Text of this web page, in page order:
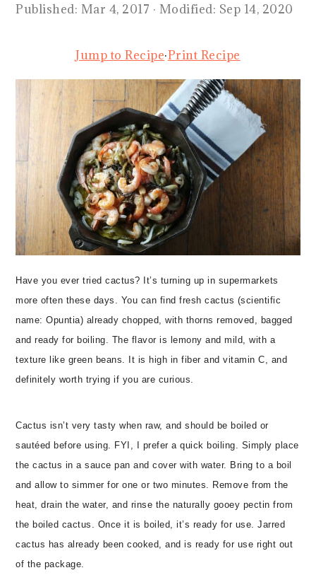
Published: Mar 4, 2017 · Modified: Sep 14, 2020
Jump to Recipe·Print Recipe
Have you ever tried cactus? It’s turning up in supermarkets
more often these days. You can find fresh cactus (scientific
name: Opuntia) already chopped, with thorns removed, bagged
and ready for boiling. The flavor is lemony and mild, with a
texture like green beans. It is high in fiber and vitamin C, and
definitely worth trying if you are curious.
Cactus isn’t very tasty when raw, and should be boiled or
sautéed before using. FYI, I prefer a quick boiling. Simply place
the cactus in a sauce pan and cover with water. Bring to a boil
and allow to simmer for one or two minutes. Remove from the
heat, drain the water, and rinse the naturally gooey pectin from
the boiled cactus. Once it is boiled, it’s ready for use. Jarred
cactus has already been cooked, and is ready for use right out
of the package.